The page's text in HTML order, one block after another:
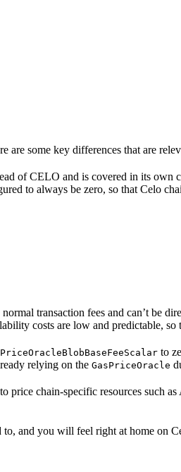
some key differences that are
of CELO and is covered in its own
to always be zero, so that Celo
transaction fees and can’t be
costs are low and predictable, so
to
relying on the GasPriceOracle
price chain-specific resources such
to, and you will feel right at home on